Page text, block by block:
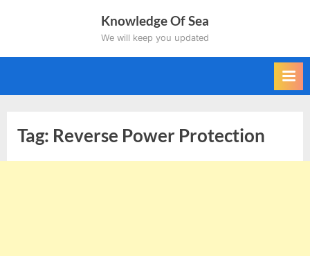
Knowledge Of Sea
We will keep you updated
Tag: Reverse Power Protection